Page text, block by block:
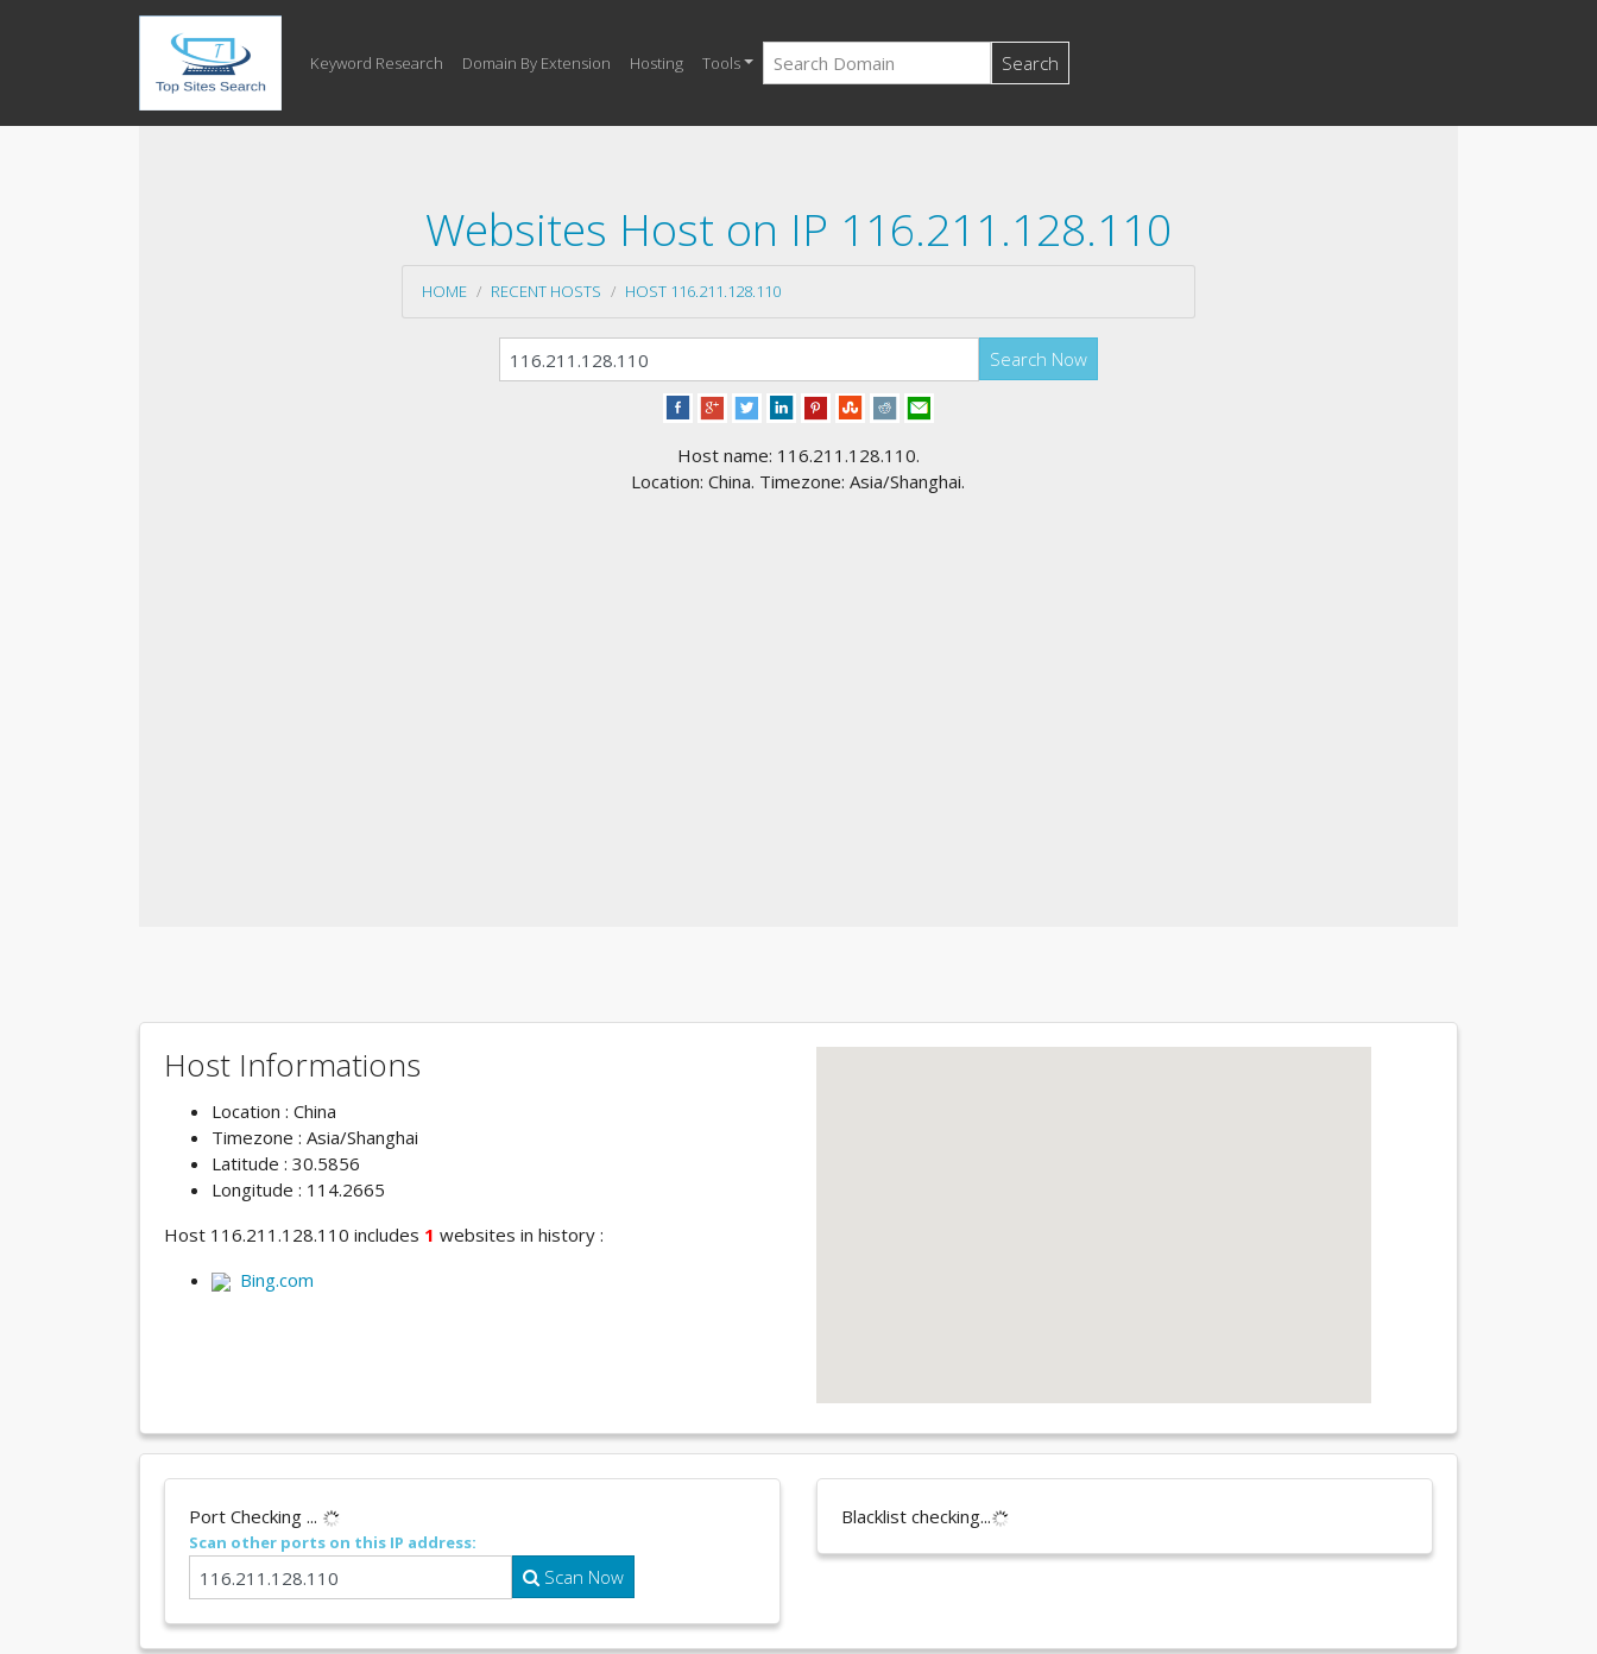
Keyword Research Domain By Extension Hosting Tools Search
Websites Host on IP 116.211.128.110
HOME RECENT HOSTS HOST 116.211.128.110
Search Now
Host name: 116.211.128.110.
Location: China. Timezone: Asia/Shanghai.
Host Informations
Location : China
Timezone : Asia/Shanghai
Latitude : 30.5856
Longitude : 114.2665
Host 116.211.128.110 includes 1 websites in history :
Bing.com
Port Checking ...
Scan other ports on this IP address:
Scan Now
Blacklist checking...